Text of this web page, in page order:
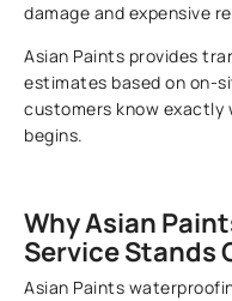
damage and expensive
Asian Paints provides
estimates based on on-
customers know
begins.
Why Asian
Service Stands
Asian Paints